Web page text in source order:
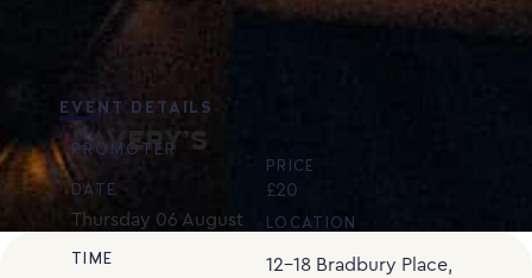
EVENT DETAILS
LAVERY’S
PROMOTER
DATE
Thursday 06 August
TIME
PRICE
£20
LOCATION
12-18 Bradbury Place,